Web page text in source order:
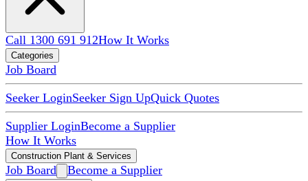
Call 1300 691 912How It Works
Categories
Job Board
Seeker LoginSeeker Sign UpQuick Quotes
Supplier LoginBecome a Supplier
How It Works
Construction Plant & Services
Job Board Become a Supplier